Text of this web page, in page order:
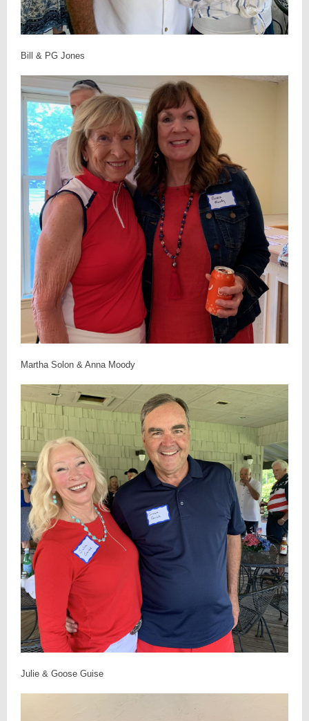
Bill & PG Jones
Martha Solon & Anna Moody
Julie & Goose Guise